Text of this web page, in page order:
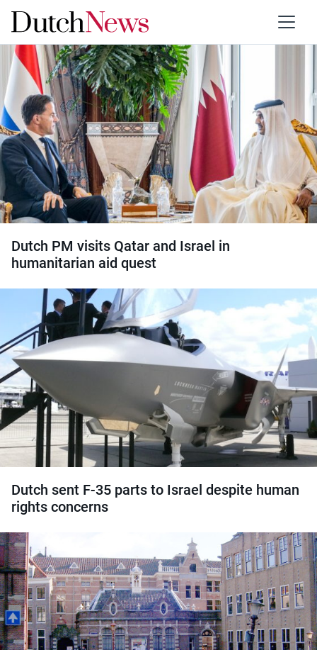
Category:Israel
Dutch PM visits Qatar and Israel in
humanitarian aid quest
Dutch sent F-35 parts to Israel despite human
rights concerns